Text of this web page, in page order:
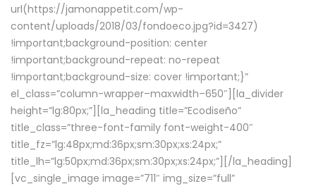
url(https://jamonappetit.com/wp-
content/uploads/2018/03/fondoeco.jpg?id=3427)
!important;background-position: center
!important;background-repeat: no-repeat
!important;background-size: cover !important;}”
el_class=”column-wrapper–maxwidth–650″][la_divider
height=”lg:80px;”][la_heading title=”Ecodiseño”
title_class=”three-font-family font-weight-400″
title_fz=”lg:48px;md:36px;sm:30px;xs:24px;”
title_lh=”lg:50px;md:36px;sm:30px;xs:24px;”][/la_heading]
[vc_single_image image=”711″ img_size=”full”